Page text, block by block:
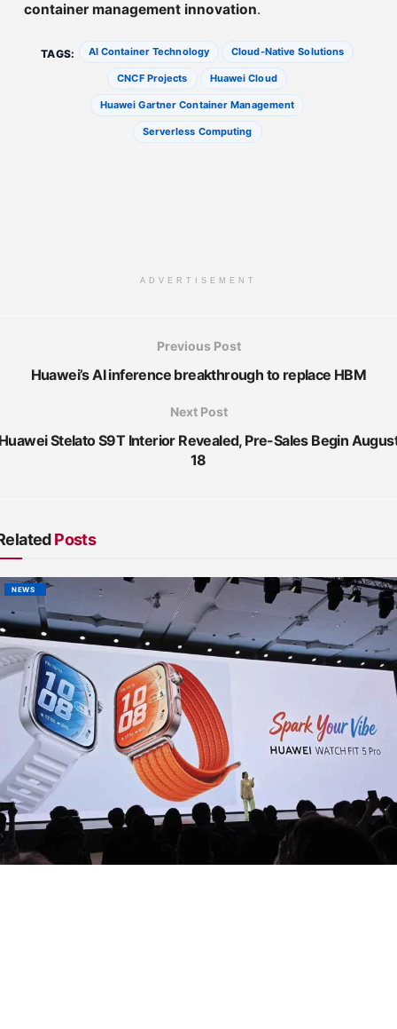
container management innovation.
TAGS: AI Container Technology Cloud-Native Solutions
CNCF Projects Huawei Cloud
Huawei Gartner Container Management
Serverless Computing
ADVERTISEMENT
Previous Post
Huawei’s AI inference breakthrough to replace HBM
Next Post
Stelato S9T Interior Revealed, Pre-Sales Begin
18
Posts
NEWS